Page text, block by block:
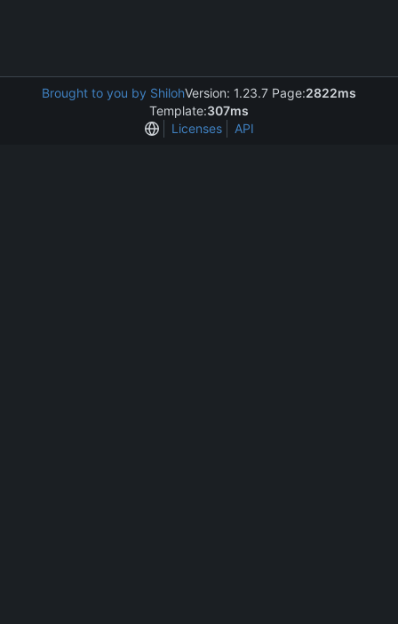
Brought to you by ShilohVersion: 1.23.7 Page:2822ms
Template:307ms
Licenses
API